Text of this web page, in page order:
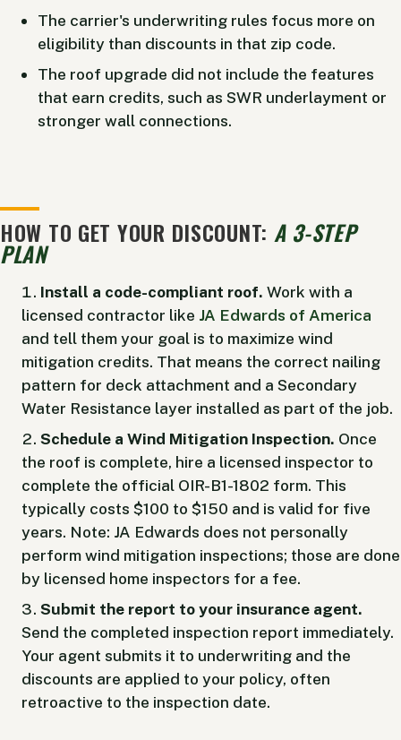
The carrier's underwriting rules focus more on
eligibility than discounts in that zip code.
The roof upgrade did not include the features
that earn credits, such as SWR underlayment or
stronger wall connections.
HOW TO GET YOUR DISCOUNT: A 3-STEP
PLAN
Install a code-compliant roof. Work with a
licensed contractor like JA Edwards of America
and tell them your goal is to maximize wind
mitigation credits. That means the correct nailing
pattern for deck attachment and a Secondary
Water Resistance layer installed as part of the job.
Schedule a Wind Mitigation Inspection. Once
the roof is complete, hire a licensed inspector to
complete the official OIR-B1-1802 form. This
typically costs $100 to $150 and is valid for five
years. Note: JA Edwards does not personally
perform wind mitigation inspections; those are done
by licensed home inspectors for a fee.
Submit the report to your insurance agent.
Send the completed inspection report immediately.
Your agent submits it to underwriting and the
discounts are applied to your policy, often
retroactive to the inspection date.